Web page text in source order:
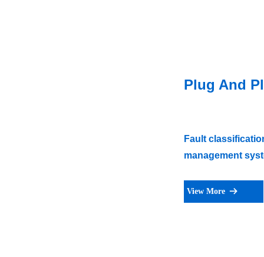
Plug And
Fault
management
View More 뀠